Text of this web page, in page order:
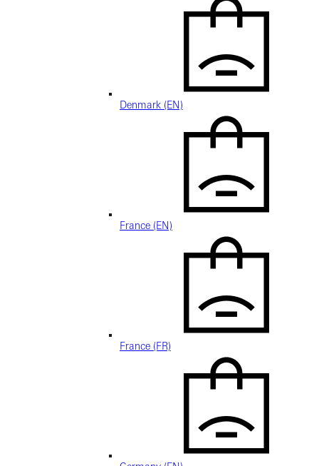
Denmark (EN)
France (EN)
France (FR)